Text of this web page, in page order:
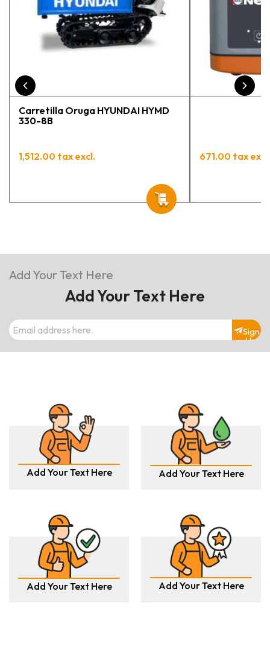
Carretilla Oruga HYUNDAI HYMD
330-8B
1,512.00 tax excl. 671.00 tax excl.
Add Your Text Here
Add Your Text Here
Sign
Up
Add Your Text Here Add Your Text Here
Add Your Text Here Add Your Text Here